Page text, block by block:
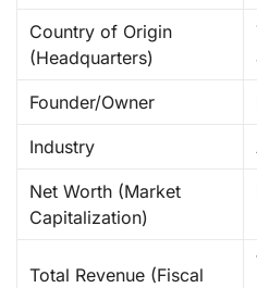
Country of Origin
(Headquarters)
Founder/Owner
Industry
Net Worth (Market
Capitalization)
Total Revenue (Fiscal